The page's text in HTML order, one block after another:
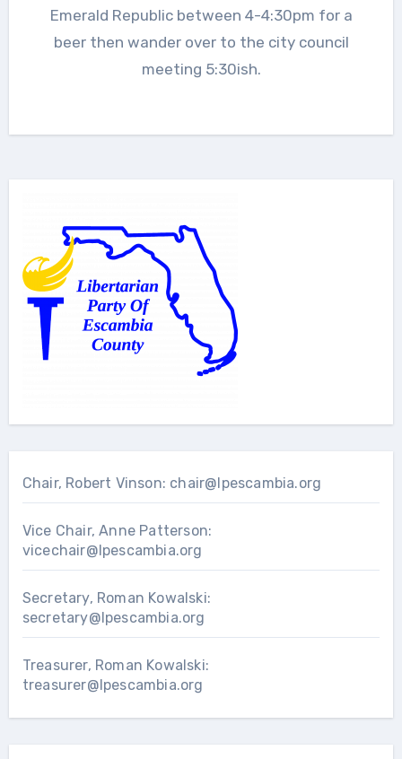
Emerald Republic between 4-4:30pm for a
beer then wander over to the city council
meeting 5:30ish.
Chair, Robert Vinson: chair@lpescambia.org
Vice Chair, Anne Patterson:
vicechair@lpescambia.org
Secretary, Roman Kowalski:
secretary@lpescambia.org
Treasurer, Roman Kowalski:
treasurer@lpescambia.org